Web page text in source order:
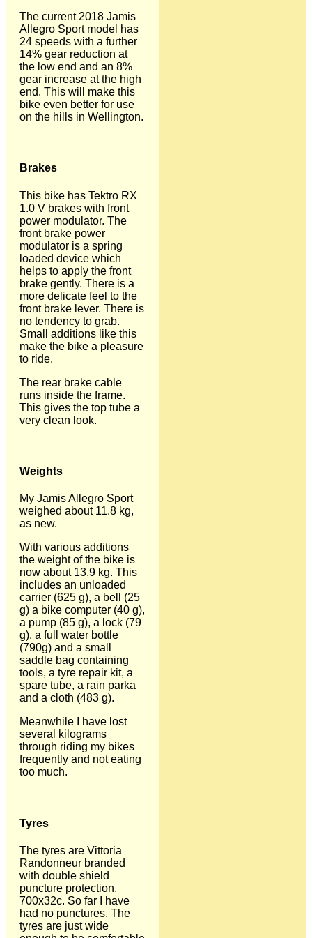
The current 2018 Jamis
Allegro Sport model has
24 speeds with a further
14% gear reduction at
the low end and an 8%
gear increase at the high
end. This will make this
bike even better for use
on the hills in Wellington.
Brakes
This bike has Tektro RX
1.0 V brakes with front
power modulator. The
front brake power
modulator is a spring
loaded device which
helps to apply the front
brake gently. There is a
more delicate feel to the
front brake lever. There is
no tendency to grab.
Small additions like this
make the bike a pleasure
to ride.
The rear brake cable
runs inside the frame.
This gives the top tube a
very clean look.
Weights
My Jamis Allegro Sport
weighed about 11.8 kg,
as new.
With various additions
the weight of the bike is
now about 13.9 kg. This
includes an unloaded
carrier (625 g), a bell (25
g) a bike computer (40 g),
a pump (85 g), a lock (79
g), a full water bottle
(790g) and a small
saddle bag containing
tools, a tyre repair kit, a
spare tube, a rain parka
and a cloth (483 g).
Meanwhile I have lost
several kilograms
through riding my bikes
frequently and not eating
too much.
Tyres
The tyres are Vittoria
Randonneur branded
with double shield
puncture protection,
700x32c. So far I have
had no punctures. The
tyres are just wide